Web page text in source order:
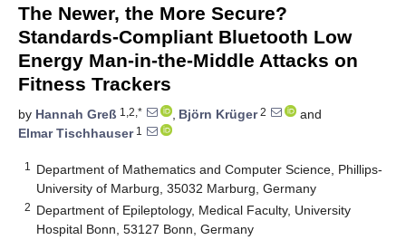
The Newer, the More Secure?
Standards-Compliant Bluetooth Low
Energy Man-in-the-Middle Attacks on
Fitness Trackers
by Hannah Greß 1,2,* , Björn Krüger2
and
Elmar Tischhauser1
1
Department of Mathematics and Computer Science, Phillips-
University of Marburg, 35032 Marburg, Germany
2 Department of Epileptology, Medical Faculty, University
Hospital Bonn, 53127 Bonn, Germany